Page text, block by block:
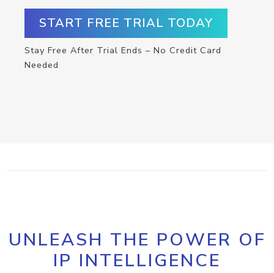
START FREE TRIAL TODAY
Stay Free After Trial Ends – No Credit Card
Needed
UNLEASH THE POWER OF
IP INTELLIGENCE